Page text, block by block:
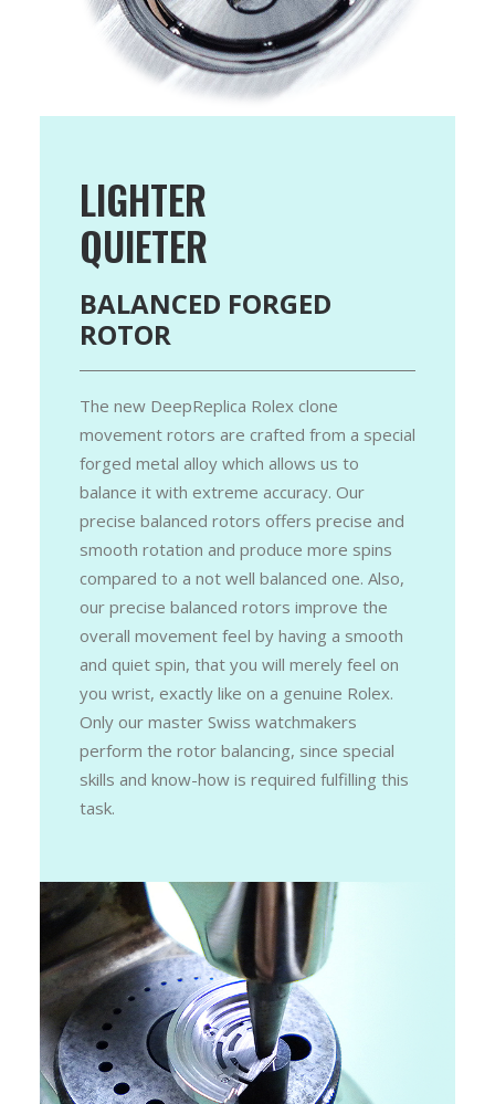
LIGHTER
QUIETER
BALANCED FORGED
ROTOR
The new DeepReplica Rolex clone
movement rotors are crafted from a special
forged metal alloy which allows us to
balance it with extreme accuracy. Our
precise balanced rotors offers precise and
smooth rotation and produce more spins
compared to a not well balanced one. Also,
our precise balanced rotors improve the
overall movement feel by having a smooth
and quiet spin, that you will merely feel on
you wrist, exactly like on a genuine Rolex.
Only our master Swiss watchmakers
perform the rotor balancing, since special
skills and know-how is required fulfilling this
task.